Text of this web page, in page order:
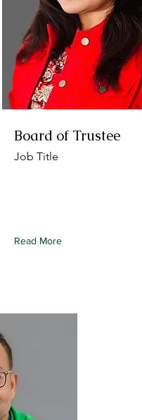
Board of Trustee
Job Title
Read More